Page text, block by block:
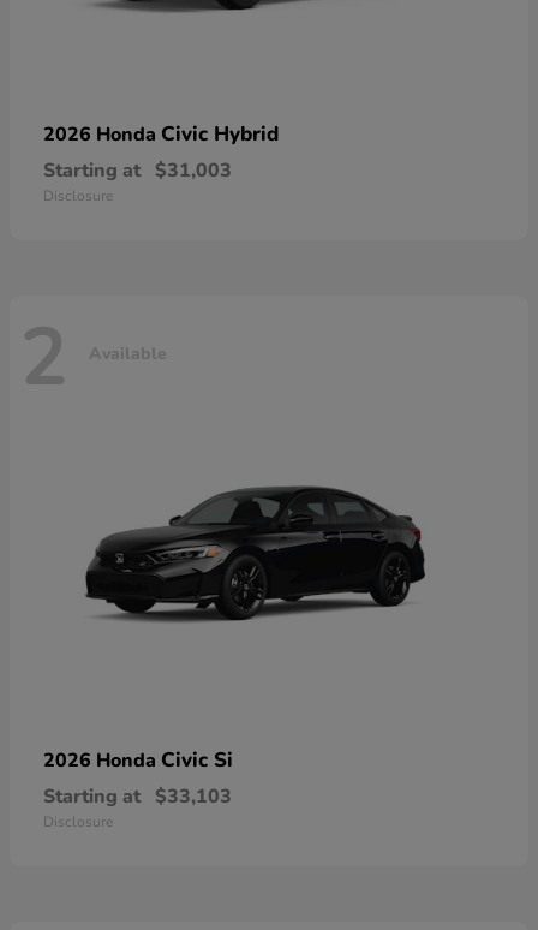
2026 Honda Civic Hybrid
Starting at $31,003
Disclosure
2 Available
2026 Honda Civic Si
Starting at $33,103
Disclosure